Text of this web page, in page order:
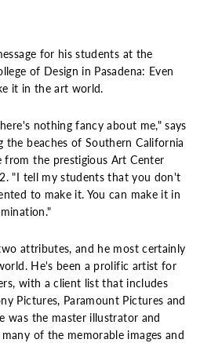
for his students at the
of Design in Pasadena: Even
it in the art world.
nothing fancy about me," says
the beaches of Southern California
the prestigious Art Center
"I tell my students that you don't
to make it. You can make it in
attributes, and he most certainly
He's been a prolific artist for
with a client list that includes
Pictures, Paramount Pictures and
was the master illustrator and
of the memorable images and